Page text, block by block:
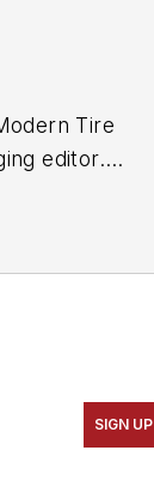
Tire
editor.
before
SIGN UP